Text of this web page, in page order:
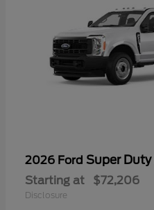
2026 Ford Super
Starting at $72,206
Disclosure